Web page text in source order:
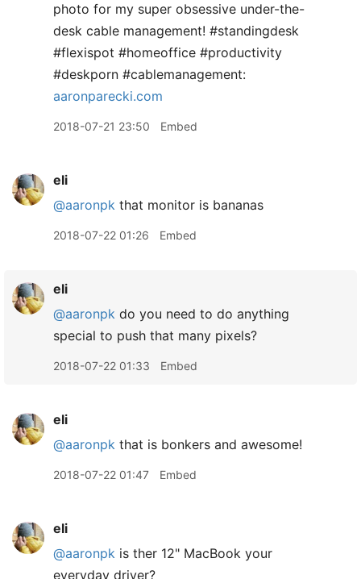
photo for my super obsessive under-the-
desk cable management! #standingdesk
#flexispot #homeoffice #productivity
#deskporn #cablemanagement:
aaronparecki.com
2018-07-21 23:50 Embed
eli
@aaronpk that monitor is bananas
2018-07-22 01:26 Embed
eli
@aaronpk do you need to do anything
special to push that many pixels?
2018-07-22 01:33 Embed
eli
@aaronpk that is bonkers and awesome!
2018-07-22 01:47 Embed
eli
@aaronpk is ther 12" MacBook your
everyday driver?